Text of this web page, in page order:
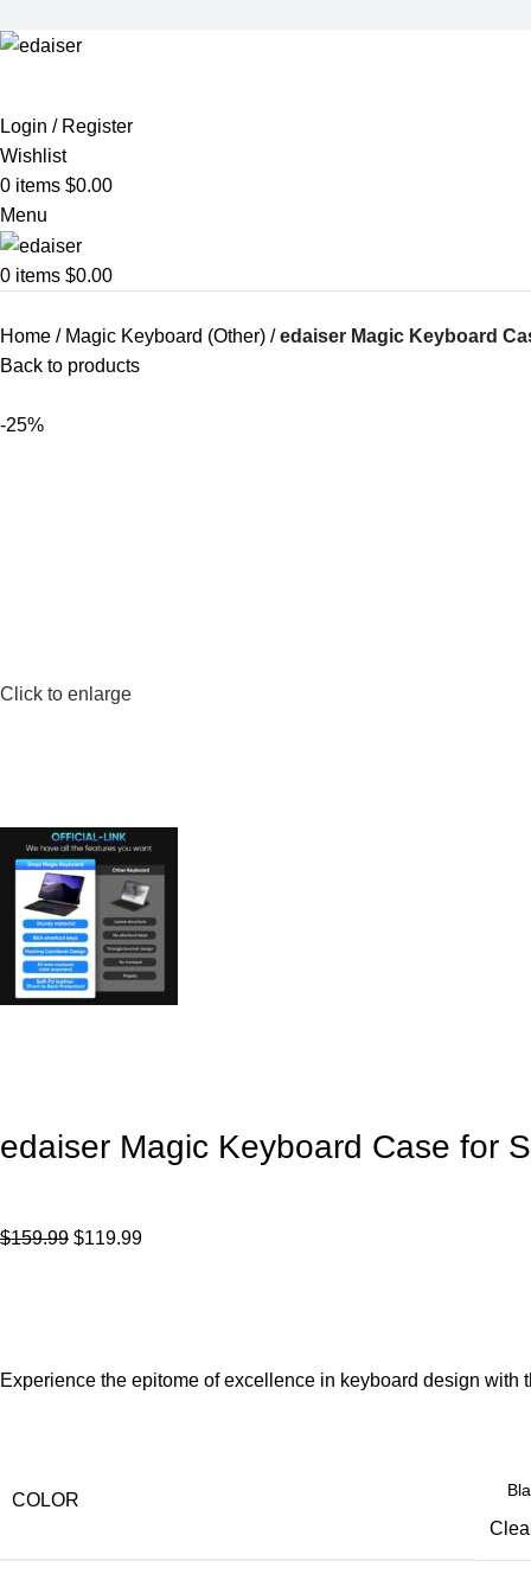
Login / Register
Wishlist
0 items $0.00
Menu
0 items $0.00
Home Magic Keyboard (Other)
edaiser Magic Keyboard
Back to products
-25%
Click to enlarge
edaiser Magic Keyboard Case for
$159.99 $119.99
Experience the epitome of excellence in keyboard design
COLOR